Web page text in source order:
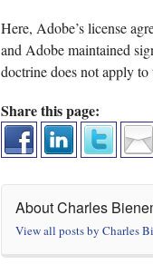
Here, Adobe’s license
and Adobe maintained
doctrine does not apply
Share this page:
About Charles
View all posts by Charles